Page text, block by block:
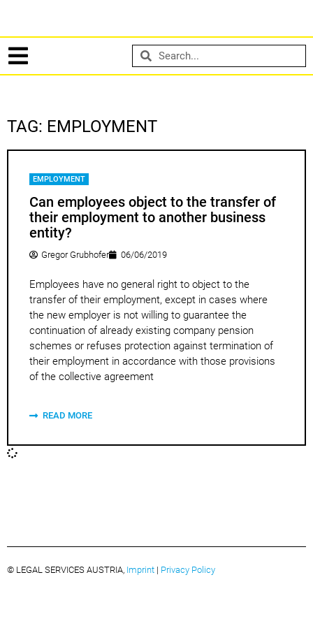
TAG: EMPLOYMENT
EMPLOYMENT
Can employees object to the transfer of
their employment to another business
entity?
Gregor Grubhofer 06/06/2019
Employees have no general right to object to the
transfer of their employment, except in cases where
the new employer is not willing to guarantee the
continuation of already existing company pension
schemes or refuses protection against termination of
their employment in accordance with those provisions
of the collective agreement
READ MORE
© LEGAL SERVICES AUSTRIA, Imprint | Privacy Policy